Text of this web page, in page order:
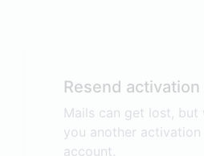
Resend activation
Mails can get lost, but
you another
account.